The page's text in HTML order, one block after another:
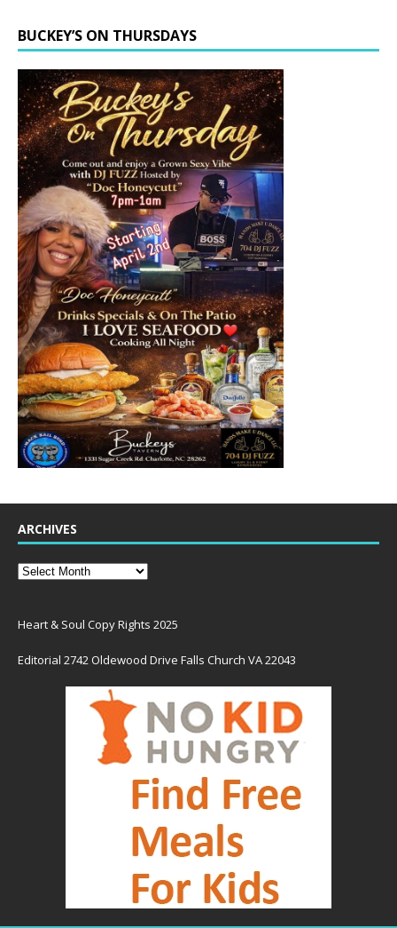
BUCKEY’S ON THURSDAYS
ARCHIVES
Heart & Soul Copy Rights 2025
Editorial 2742 Oldewood Drive Falls Church VA 22043